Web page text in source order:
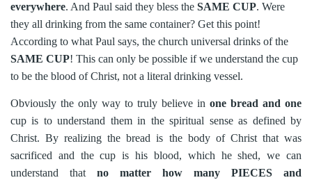
everywhere. And Paul said they bless the SAME CUP. Were
they all drinking from the same container? Get this point!
According to what Paul says, the church universal drinks of the
SAME CUP! This can only be possible if we understand the cup
to be the blood of Christ, not a literal drinking vessel.
Obviously the only way to truly believe in one bread and one
cup is to understand them in the spiritual sense as defined by
Christ. By realizing the bread is the body of Christ that was
sacrificed and the cup is his blood, which he shed, we can
understand that no matter how many PIECES and